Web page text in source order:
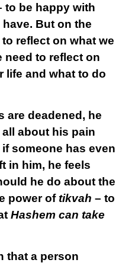
to be happy with
But on the
reflect on what we
need to reflect on
life and what to do
are deadened, he
about his pain
someone has even
in him, he feels
he do about the
power oftikvah – to
Hashem can take
that a person